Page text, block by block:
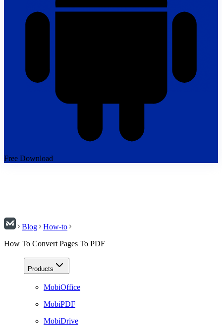
Free Download
Blog
How-to
How To Convert Pages To PDF
Products
MobiOffice
MobiPDF
MobiDrive